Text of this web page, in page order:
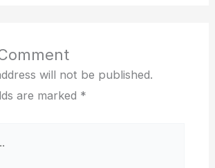
will not be published.
are marked *